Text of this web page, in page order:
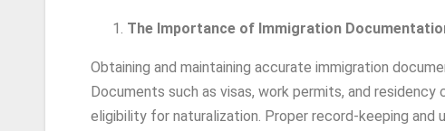
The Importance of Immigration
Obtaining and maintaining accurate immigration
Documents such as visas, work permits, and
eligibility for naturalization. Proper record-keeping